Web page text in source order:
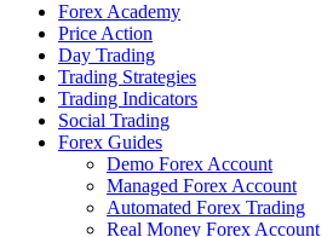
Forex Academy
Price Action
Day Trading
Trading Strategies
Trading Indicators
Social Trading
Forex Guides
Demo Forex Account
Managed Forex Account
Automated Forex Trading
Real Money Forex Account